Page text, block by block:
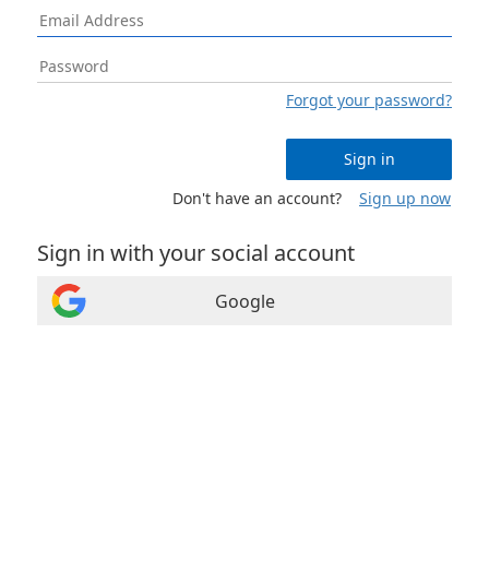
Forgot your password?
Sign in
Don't have an account?
Sign up now
Sign in with your social account
Google